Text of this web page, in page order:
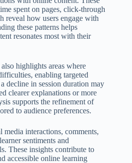
spent on pages, click-through
reveal how users engage with
these patterns helps
resonates most with their
highlights areas where
enabling targeted
decline in session duration may
clearer explanations or more
supports the refinement of
to audience preferences.
interactions, comments,
sentiments and
These insights contribute to
accessible online learning